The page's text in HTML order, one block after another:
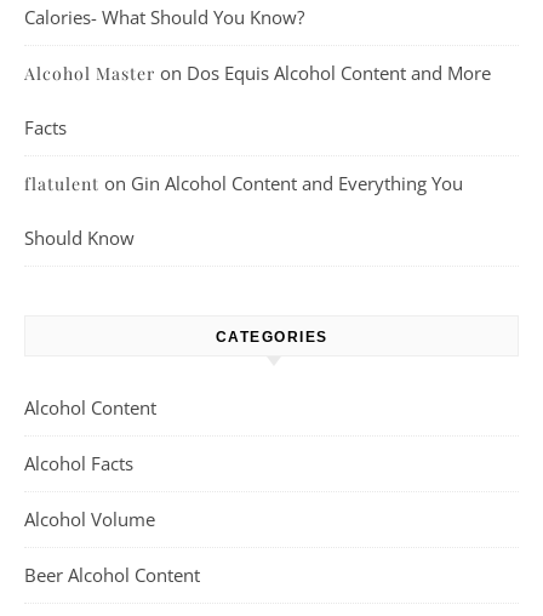
Calories- What Should You Know?
Alcohol Master on Dos Equis Alcohol Content and More
Facts
flatulent on Gin Alcohol Content and Everything You
Should Know
CATEGORIES
Alcohol Content
Alcohol Facts
Alcohol Volume
Beer Alcohol Content